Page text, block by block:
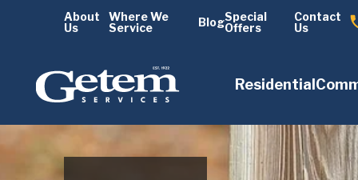
About
Us
Where We
Service
BlogSpecial
Offers
Contact
Us
Residential